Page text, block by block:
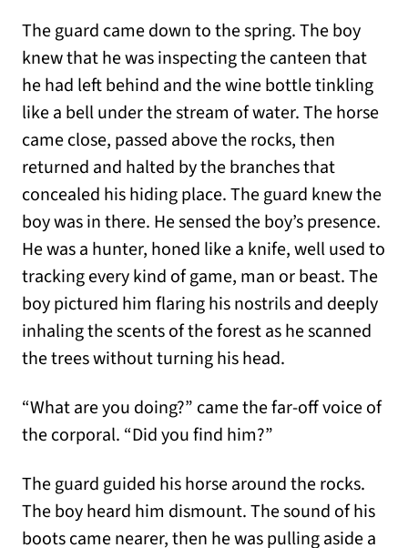
The guard came down to the spring. The boy
knew that he was inspecting the canteen that
he had left behind and the wine bottle tinkling
like a bell under the stream of water. The horse
came close, passed above the rocks, then
returned and halted by the branches that
concealed his hiding place. The guard knew the
boy was in there. He sensed the boy’s presence.
He was a hunter, honed like a knife, well used to
tracking every kind of game, man or beast. The
boy pictured him flaring his nostrils and deeply
inhaling the scents of the forest as he scanned
the trees without turning his head.
“What are you doing?” came the far-off voice of
the corporal. “Did you find him?”
The guard guided his horse around the rocks.
The boy heard him dismount. The sound of his
boots came nearer, then he was pulling aside a